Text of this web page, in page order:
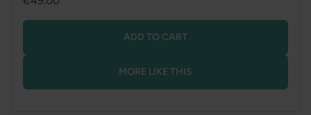
ADD TO CART
MORE LIKE THIS